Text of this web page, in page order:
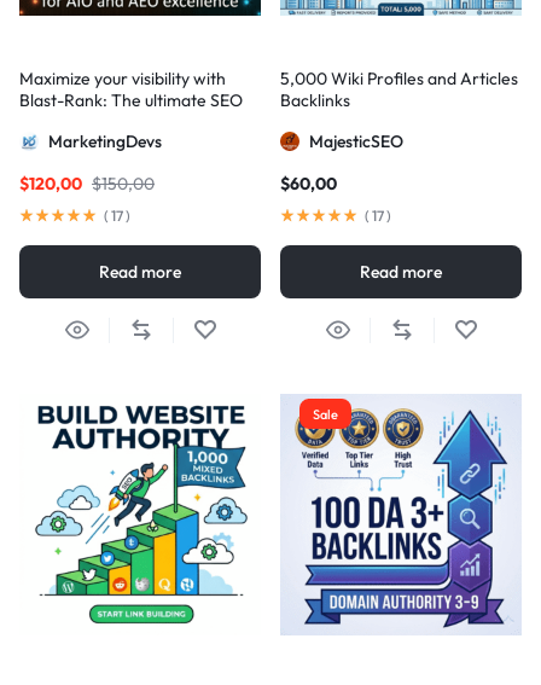
Maximize your visibility with
Blast-Rank: The ultimate SEO
excellence
MarketingDevs
$150,00
$120,00
( 17)
Read more
5,000 Wiki Profiles and Articles
Backlinks
MajesticSEO
$60,00
( 17)
Read more
Sale